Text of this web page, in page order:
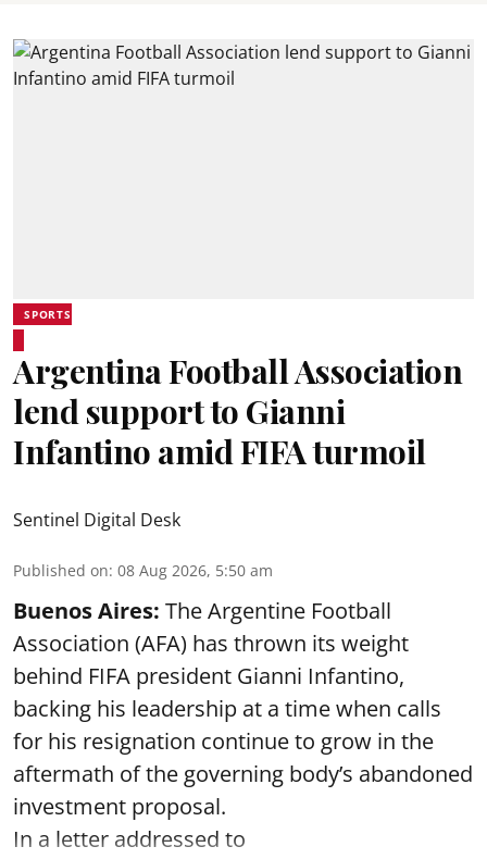
SPORTS
Argentina Football Association
lend support to Gianni
Infantino amid FIFA turmoil
Sentinel Digital Desk
Published on: 08 Aug 2026, 5:50 am
Buenos Aires: The Argentine Football
Association (AFA) has thrown its weight
behind FIFA president Gianni Infantino,
backing his leadership at a time when calls
for his resignation continue to grow in the
aftermath of the governing body’s abandoned
investment proposal.
In a letter addressed to